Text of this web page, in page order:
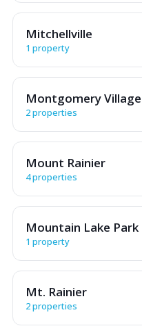
Mitchellville
1 property
Montgomery Village
2 properties
Mount Rainier
4 properties
Mountain Lake Park
1 property
Mt. Rainier
2 properties